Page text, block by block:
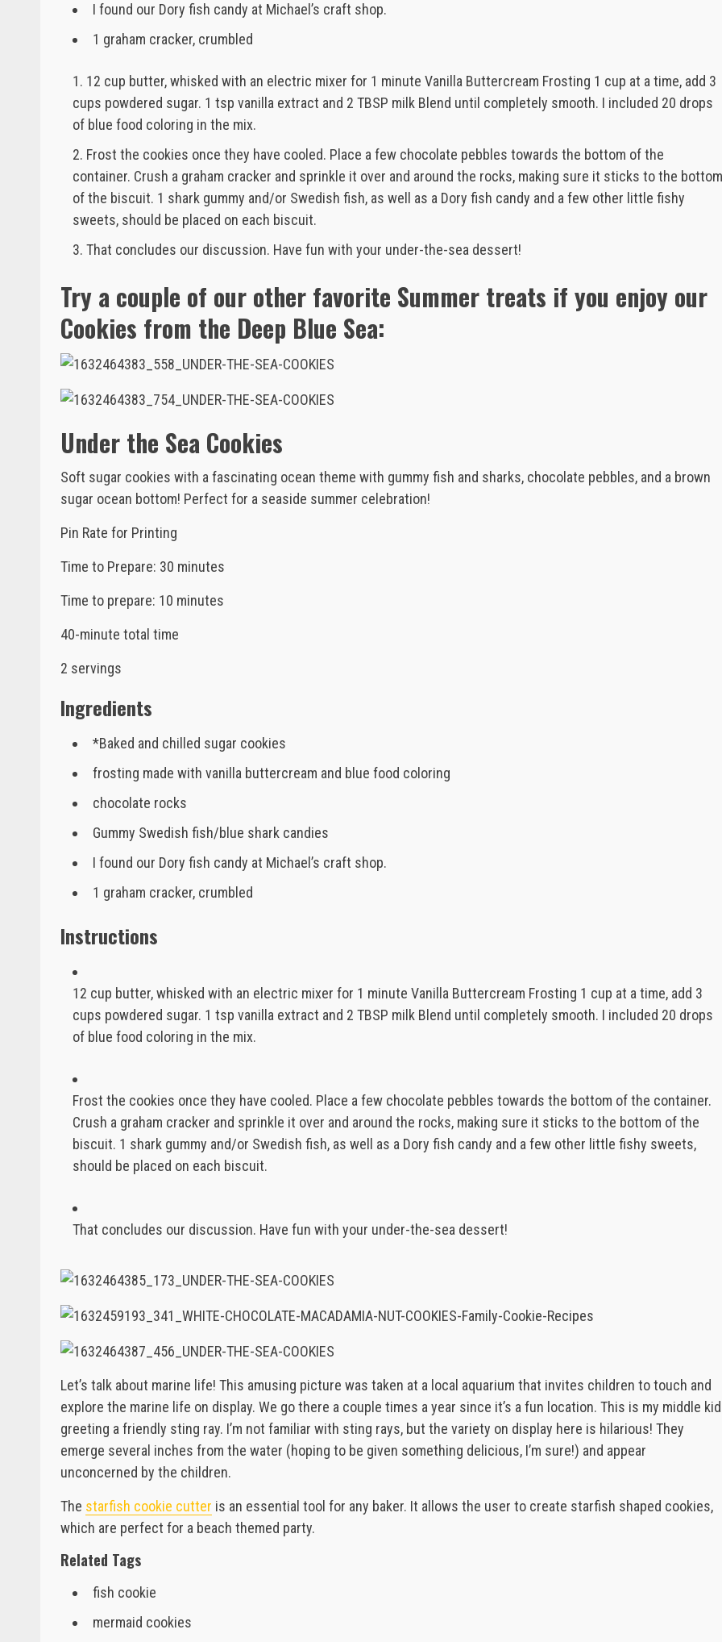
I found our Dory fish candy at Michael’s craft shop.
1 graham cracker, crumbled
12 cup butter, whisked with an electric mixer for 1 minute Vanilla Buttercream Frosting 1 cup at a time, add 3
cups powdered sugar. 1 tsp vanilla extract and 2 TBSP milk Blend until completely smooth. I included 20 drops
of blue food coloring in the mix.
Frost the cookies once they have cooled. Place a few chocolate pebbles towards the bottom of the
container. Crush a graham cracker and sprinkle it over and around the rocks, making sure it sticks to the bottom
of the biscuit. 1 shark gummy and/or Swedish fish, as well as a Dory fish candy and a few other little fishy
sweets, should be placed on each biscuit.
That concludes our discussion. Have fun with your under-the-sea dessert!
Try a couple of our other favorite Summer treats if you enjoy our
Cookies from the Deep Blue Sea:
Under the Sea Cookies
Soft sugar cookies with a fascinating ocean theme with gummy fish and sharks, chocolate pebbles, and a brown
sugar ocean bottom! Perfect for a seaside summer celebration!
Pin Rate for Printing
Time to Prepare: 30 minutes
Time to prepare: 10 minutes
40-minute total time
2 servings
Ingredients
*Baked and chilled sugar cookies
frosting made with vanilla buttercream and blue food coloring
chocolate rocks
Gummy Swedish fish/blue shark candies
I found our Dory fish candy at Michael’s craft shop.
1 graham cracker, crumbled
Instructions
12 cup butter, whisked with an electric mixer for 1 minute Vanilla Buttercream Frosting 1 cup at a time, add 3
cups powdered sugar. 1 tsp vanilla extract and 2 TBSP milk Blend until completely smooth. I included 20 drops
of blue food coloring in the mix.
Frost the cookies once they have cooled. Place a few chocolate pebbles towards the bottom of the container.
Crush a graham cracker and sprinkle it over and around the rocks, making sure it sticks to the bottom of the
biscuit. 1 shark gummy and/or Swedish fish, as well as a Dory fish candy and a few other little fishy sweets,
should be placed on each biscuit.
That concludes our discussion. Have fun with your under-the-sea dessert!
Let’s talk about marine life! This amusing picture was taken at a local aquarium that invites children to touch and
explore the marine life on display. We go there a couple times a year since it’s a fun location. This is my middle kid
greeting a friendly sting ray. I’m not familiar with sting rays, but the variety on display here is hilarious! They
emerge several inches from the water (hoping to be given something delicious, I’m sure!) and appear
unconcerned by the children.
The starfish cookie cutter is an essential tool for any baker. It allows the user to create starfish shaped cookies,
which are perfect for a beach themed party.
Related Tags
fish cookie
mermaid cookies